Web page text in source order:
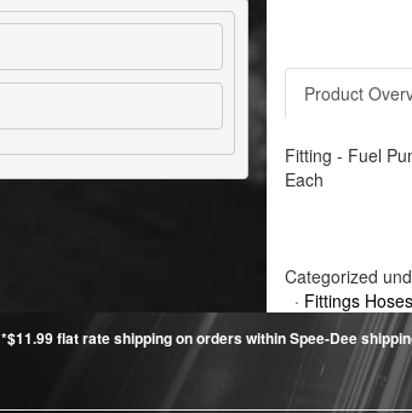
Product
Fitting - Fuel
Each
Categorized
· Fittings
*$11.99 flat rate shipping on orders within Spee-Dee